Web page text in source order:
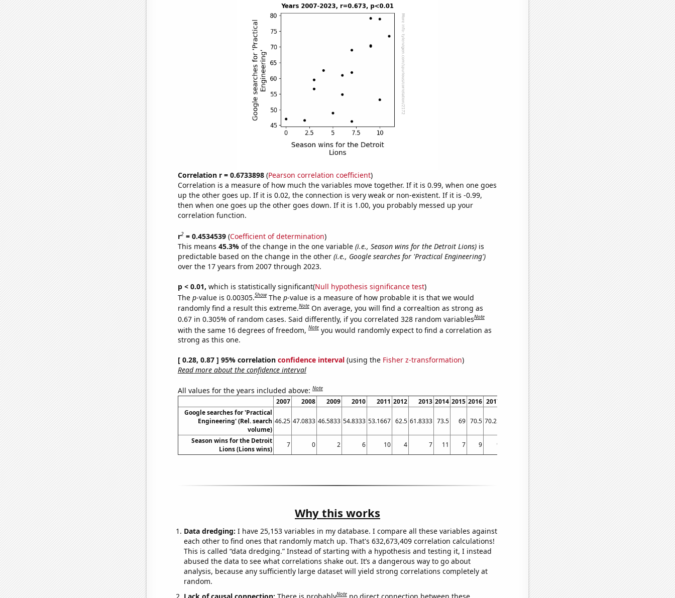
Correlation r = 0.6733898(Pearson correlation coefficient)
Correlation is a measure of how much the variables move together. If it is 0.99, when one goes
up the other goes up. If it is 0.02, the connection is very weak or non-existent. If it is -0.99,
then when one goes up the other goes down. If it is 1.00, you probably messed up your
correlation function.
r2= 0.4534539(Coefficient of determination)
This means 45.3% of the change in the one variable (i.e., Season wins for the Detroit Lions)is
predictable based on the change in the other (i.e., Google searches for 'Practical Engineering')
over the 17 years from 2007 through 2023.
p < 0.01, which is statistically significant(Null hypothesis significance test)
The p-value is 0.00305.Show The p-value is a measure of how probable it is that we would
randomly find a result this extreme.Note On average, you will find a correaltion as strong as
0.67 in 0.305% of random cases. Said differently, if you correlated 328 random variablesNote
with the same 16 degrees of freedom,Note you would randomly expect to find a correlation as
strong as this one.
[ 0.28, 0.87 ] 95% correlation confidence interval(using the Fisher z-transformation)
Read more about the confidence interval
All values for the years included above:Note
2007 2008 2009 2010 2011 2012 2013 2014 2015 2016 2017 2019 2020 2021 2022
2023
Google searches for 'Practical
Engineering' (Rel. search
volume)
46.25 47.0833 46.5833 54.8333 53.1667 62.5 61.8333 73.5 69 70.5 70.25 56.6667 49 59.5 79.1667 78.9167
Season wins for the Detroit
Lions (Lions wins)
7 0 2 6 10 4 7 11 7 9 9 3 5 3 9 10
Why this works
Data dredging: I have 25,153 variables in my database. I compare all these variables against
each other to find ones that randomly match up. That's 632,673,409 correlation calculations!
This is called “data dredging.” Instead of starting with a hypothesis and testing it, I instead
abused the data to see what correlations shake out. It’s a dangerous way to go about
analysis, because any sufficiently large dataset will yield strong correlations completely at
random.
Lack of causal connection: There is probablyNote no direct connection between these